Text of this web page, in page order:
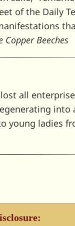
of the Daily
Copper Beeches
all
into
young ladies